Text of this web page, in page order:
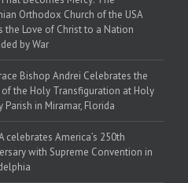
Orthodox Church of the USA
the Love of Christ to a Nation
by War
Bishop Andrei Celebrates the
of the Holy Transfiguration at Holy
Parish in Miramar, Florida
celebrates America’s 250th
with Supreme Convention in